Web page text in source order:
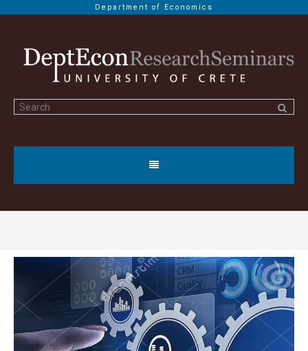
Department of Economics